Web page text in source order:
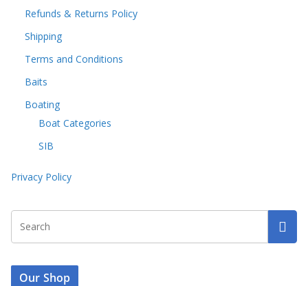
Refunds & Returns Policy
Shipping
Terms and Conditions
Baits
Boating
Boat Categories
SIB
Privacy Policy
Our Shop